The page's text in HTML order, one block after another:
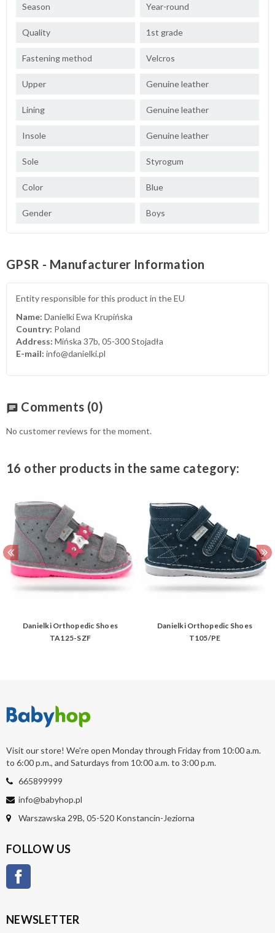
Season Year-round
Quality 1st grade
Fastening method Velcros
Upper Genuine leather
Lining Genuine leather
Insole Genuine leather
Sole Styrogum
Color Blue
Gender Boys
GPSR - Manufacturer Information
Entity responsible for this product in the EU
Name: Danielki Ewa Krupińska
Country: Poland
Address: Mińska 37b, 05-300 Stojadła
E-mail: info@danielki.pl
chat Comments (0)
No customer reviews for the moment.
16 other products in the same category:
Danielki Orthopedic Shoes
TA125-SZF
Danielki Orthopedic Shoes
T105/PE
Visit our store! We're open Monday through Friday from 10:00 a.m.
to 6:00 p.m., and Saturdays from 10:00 a.m. to 3:00 p.m.
665899999
info@babyhop.pl
Warszawska 29B, 05-520 Konstancin-Jeziorna
FOLLOW US
NEWSLETTER